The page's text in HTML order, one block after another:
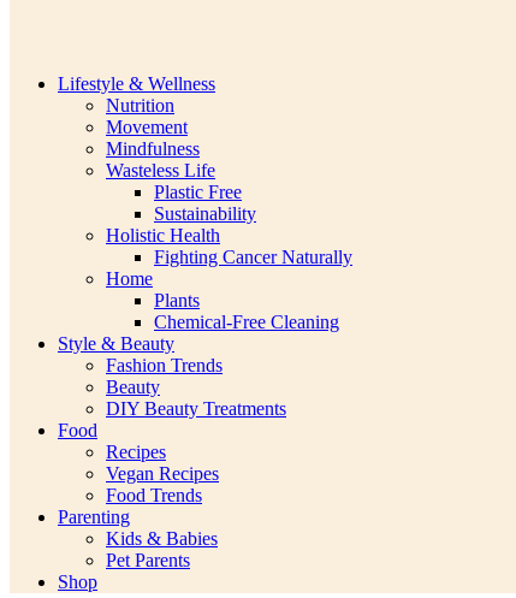
Lifestyle & Wellness
Nutrition
Movement
Mindfulness
Wasteless Life
Plastic Free
Sustainability
Holistic Health
Fighting Cancer Naturally
Home
Plants
Chemical-Free Cleaning
Style & Beauty
Fashion Trends
Beauty
DIY Beauty Treatments
Food
Recipes
Vegan Recipes
Food Trends
Parenting
Kids & Babies
Pet Parents
Shop